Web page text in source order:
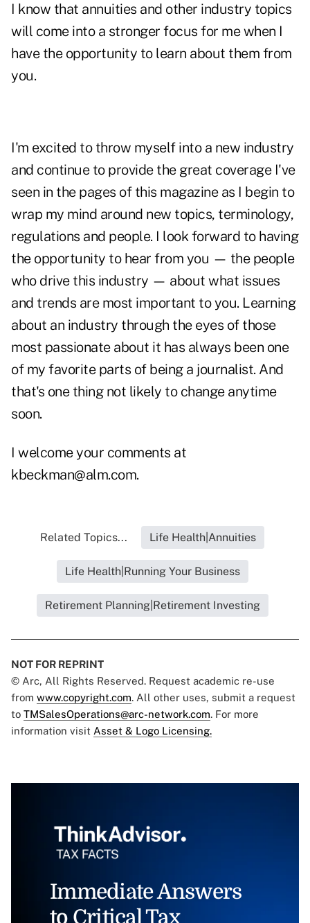
I know that annuities and other industry topics
will come into a stronger focus for me when I
have the opportunity to learn about them from
you.
I'm excited to throw myself into a new industry
and continue to provide the great coverage I've
seen in the pages of this magazine as I begin to
wrap my mind around new topics, terminology,
regulations and people. I look forward to having
the opportunity to hear from you — the people
who drive this industry — about what issues
and trends are most important to you. Learning
about an industry through the eyes of those
most passionate about it has always been one
of my favorite parts of being a journalist. And
that's one thing not likely to change anytime
soon.
I welcome your comments at
kbeckman@alm.com.
Related Topics... Life Health|Annuities
Life Health|Running Your Business
Retirement Planning|Retirement Investing
NOT FOR REPRINT
© Arc, All Rights Reserved. Request academic re-use
from www.copyright.com. All other uses, submit a request
to TMSalesOperations@arc-network.com. For more
information visit Asset & Logo Licensing.
Immediate Answers
to Critical Tax